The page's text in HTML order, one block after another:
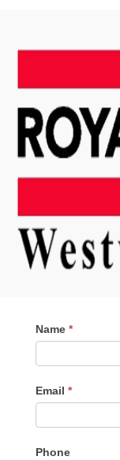
Contact
Me
Name *
Email *
Phone